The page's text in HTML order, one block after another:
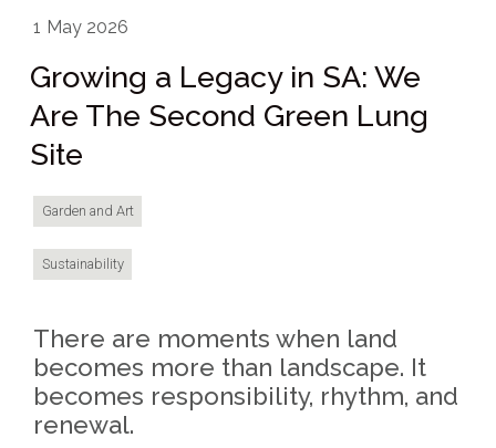
1 May 2026
Growing a Legacy in SA: We
Are The Second Green Lung
Site
Garden and Art
Sustainability
There are moments when land
becomes more than landscape. It
becomes responsibility, rhythm, and
renewal.